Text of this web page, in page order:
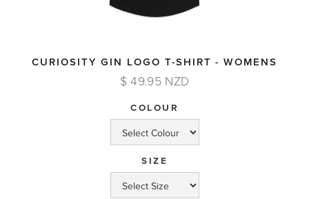
CURIOSITY GIN LOGO T-SHIRT - WOMENS
$ 49.95 NZD
COLOUR
SIZE